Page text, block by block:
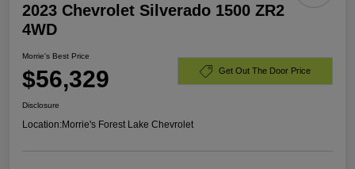
2023 Chevrolet Silverado 1500 ZR2
4WD
Morrie's Best Price
$56,329 Get Out The Door Price
Disclosure
Location:Morrie's Forest Lake Chevrolet